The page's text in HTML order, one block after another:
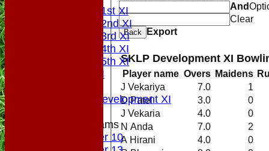
Saturday 1st XI
Saturday 2nd XI
Saturday 3rd XI
Saturday 4th XI
Saturday 5th XI
Sunday XI
Sunday Development XI
Junior Teams
Under 10
And
Clear
Back Export
SKLP Development XI
Player name Overs Maidens
J Vekariya
7.0
1
D Patel
3.0
0
J Vekaria
4.0
0
N Anda
7.0
2
A Hirani
4.0
0